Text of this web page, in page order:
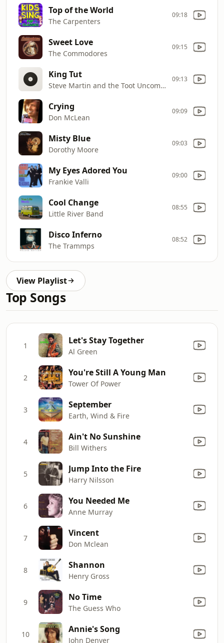
Top of the World
The Carpenters
09:18
Sweet Love
The Commodores
09:15
King Tut
Steve Martin and the Toot Uncommons
09:13
Crying
Don McLean
09:09
Misty Blue
Dorothy Moore
09:03
My Eyes Adored You
Frankie Valli
09:00
Cool Change
Little River Band
08:55
Disco Inferno
The Trammps
08:52
View Playlist
Top Songs
1 Let's Stay Together
Al Green
2 You're Still A Young Man
Tower Of Power
3 September
Earth, Wind & Fire
4 Ain't No Sunshine
Bill Withers
5 Jump Into the Fire
Harry Nilsson
6 You Needed Me
Anne Murray
7 Vincent
Don Mclean
8 Shannon
Henry Gross
9 No Time
The Guess Who
10 Annie's Song
John Denver